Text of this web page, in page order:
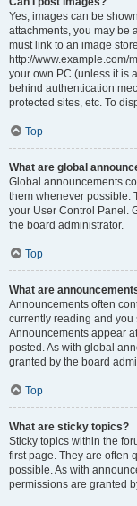
Yes, images can be
attachments, you may be
must link to an image
http://www.example.com/
your own PC (unless it is
behind authentication
protected sites, etc. To
Top
What are global
Global announcements
them whenever possible.
your User Control Panel.
the board administrator.
Top
What are
Announcements often
currently reading and
Announcements appear
posted. As with global
granted by the board
Top
What are sticky topics?
Sticky topics within the
first page. They are often
possible. As with
permissions are granted